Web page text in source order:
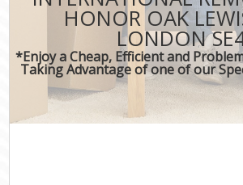
HONOR OAK
LONDON
*Enjoy a Cheap, Efficient and
Taking Advantage of one of our